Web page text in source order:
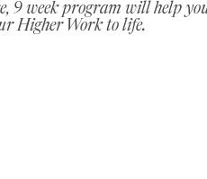
9 week program will help
Higher Work to life.